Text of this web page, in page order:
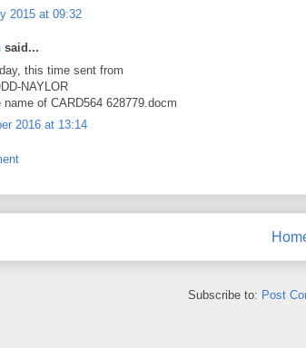
2015 at 09:32
said...
this time sent from
NAYLOR
of CARD564 628779.docm
2016 at 13:14
Subscribe to: Post